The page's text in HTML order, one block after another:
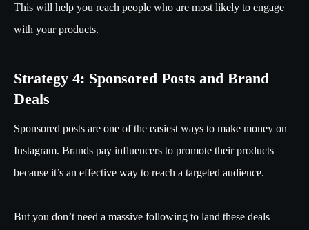
This will help you reach people who are most likely to engage
with your products.
Strategy 4: Sponsored Posts and Brand
Deals
Sponsored posts are one of the easiest ways to make money on
Instagram. Brands pay influencers to promote their products
because it’s an effective way to reach a targeted audience.
But you don’t need a massive following to land these deals –